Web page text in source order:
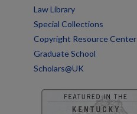
Law Library
Special Collections
Copyright Resource Center
Graduate School
Scholars@UK